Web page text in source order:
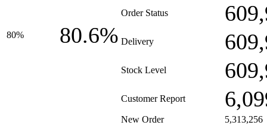
80% 80.6%
Order Status
Delivery
Stock Level
Customer Report
New Order 5,313,256